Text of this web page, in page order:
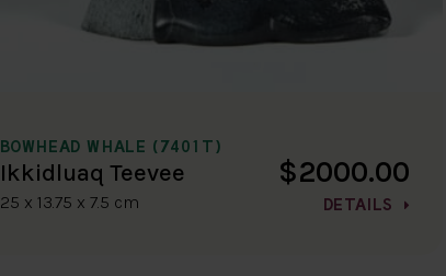
BOWHEAD WHALE (7401T)
Ikkidluaq Teevee
25 x 13.75 x 7.5 cm
$2000.00
DETAILS